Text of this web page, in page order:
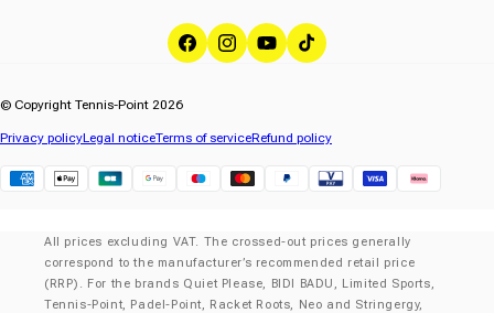
FacebookInstagram
YouTubeTikTok
© Copyright Tennis-Point 2026
Privacy policyLegal noticeTerms of serviceRefund policy
All prices excluding VAT. The crossed-out prices generally
correspond to the manufacturer’s recommended retail price
(RRP). For the brands Quiet Please, BIDI BADU, Limited Sports,
Tennis-Point, Padel-Point, Racket Roots, Neo and Stringergy,